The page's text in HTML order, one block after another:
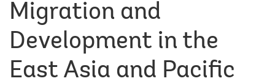
Migration and
Development in the
East Asia and Pacific